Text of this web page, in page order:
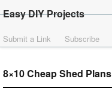
Easy DIY Projects
Submit a Link Subscribe
8×10 Cheap Shed Plans